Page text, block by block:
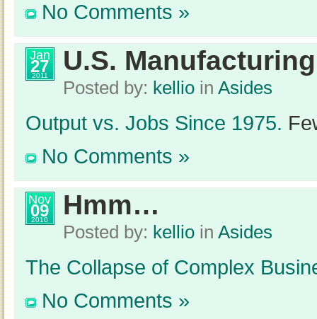
No Comments »
Jan
27
2011 U.S.
Posted by: kellioin Asides
Output vs. Jobs Since 1975.
No Comments »
Nov
09
2010 Hmm…
Posted by: kellioin Asides
The Collapse of Complex
No Comments »